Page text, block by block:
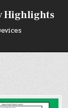
Highlights